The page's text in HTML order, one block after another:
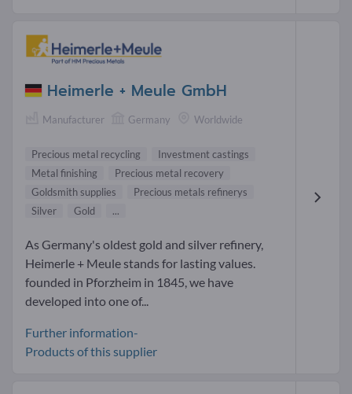
Heimerle + Meule GmbH
Manufacturer Germany Worldwide
Precious metal recycling
Investment castings
Metal finishing
Precious metal recovery
Goldsmith supplies
Precious metals refinerys
Silver
Gold ...
As Germany's oldest gold and silver refinery,
Heimerle + Meule stands for lasting values.
founded in Pforzheim in 1845, we have
developed into one of...
Further information-
Products of this supplier